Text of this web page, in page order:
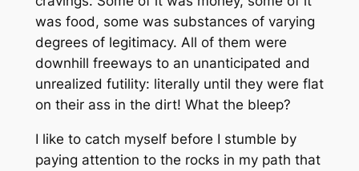
was food, some was substances of varying
degrees of legitimacy. All of them were
downhill freeways to an unanticipated and
unrealized futility: literally until they were flat
on their ass in the dirt! What the bleep?
I like to catch myself before I stumble by
paying attention to the rocks in my path that